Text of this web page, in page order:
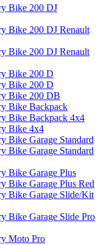
Bike 200 DJ
Bike 200 DJ Renault
Bike 200 DJ Renault
Bike 200 D
Bike 200 D
Bike 200 DB
Bike Backpack
Bike Backpack 4x4
Bike 4x4
Bike Garage Standard
Bike Garage Standard
Bike Garage Plus
Bike Garage Plus Red
Bike Garage Slide/Kit
Bike Garage Slide Pro
Moto Pro